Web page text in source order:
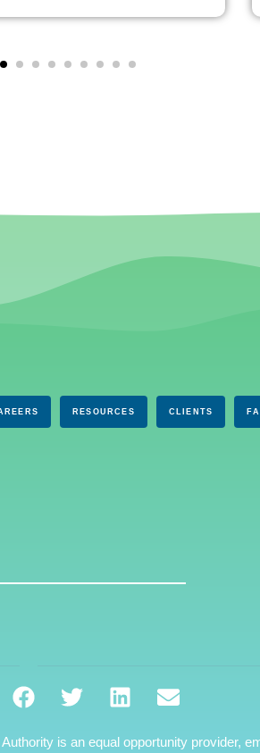
RESOURCES CLIENTS
is an equal opportunity provider,